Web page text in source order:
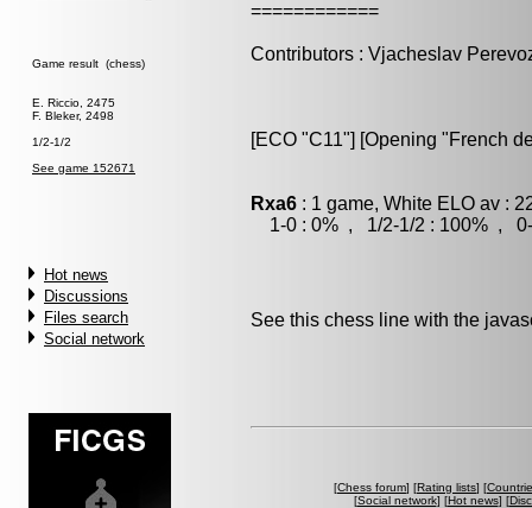
Game result (chess)
E. Riccio, 2475
F. Bleker, 2498
1/2-1/2
See game 152671
Hot news
Discussions
Files search
Social network
============
Contributors : Vjacheslav
[ECO "C11"] [Opening "French
Rxa6 : 1 game, White ELO av :
1-0 : 0% , 1/2-1/2 : 100% , 0-
See this chess line with the
[Chess forum] [Rating lists] [
[Social network] [Hot news] [